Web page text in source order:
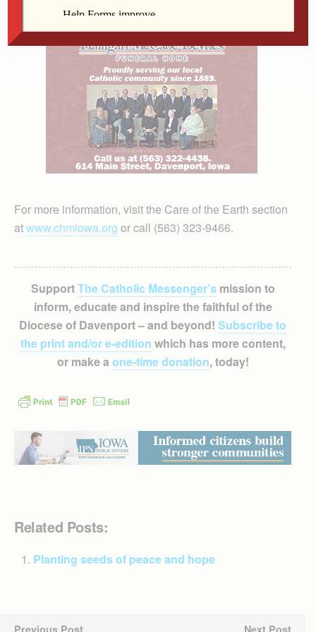
For more information, visit the Care of the Earth section
atwww.chmiowa.org or call (563) 323-9466.
SupportThe Catholic Messenger’smission to
inform, educate and inspire the faithful of the
Diocese of Davenport – and beyond! Subscribe to
the print and/or e-edition which has more content,
or make a one-time donation, today!
Related Posts:
Planting seeds of peace and hope